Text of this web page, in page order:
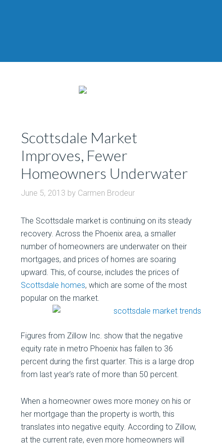
Scottsdale Market
Improves, Fewer
Homeowners Underwater
June 5, 2013 by Carmen Brodeur
The Scottsdale market is continuing on its steady
recovery. Across the Phoenix area, a smaller
number of homeowners are underwater on their
mortgages, and prices of homes are soaring
upward. This, of course, includes the prices of
Scottsdale homes, which are some of the most
popular on the market.
Figures from Zillow Inc. show that the negative
equity rate in metro Phoenix has fallen to 36
percent during the first quarter. This is a large drop
from last year’s rate of more than 50 percent.
When a homeowner owes more money on his or
her mortgage than the property is worth, this
translates into negative equity. According to Zillow,
at the current rate, even more homeowners will